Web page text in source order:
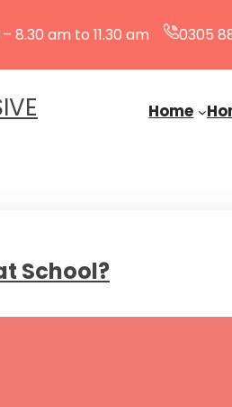
– 8.30 am to 11.30 am 0305
Home
School?